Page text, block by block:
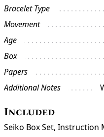
Bracelet Type
Movement
Age
Box
Papers
Additional Notes
Included
Seiko Box Set, Instruction